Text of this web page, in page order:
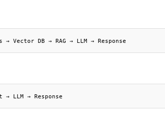
→ Vector DB → RAG → LLM → Response
→ LLM → Response